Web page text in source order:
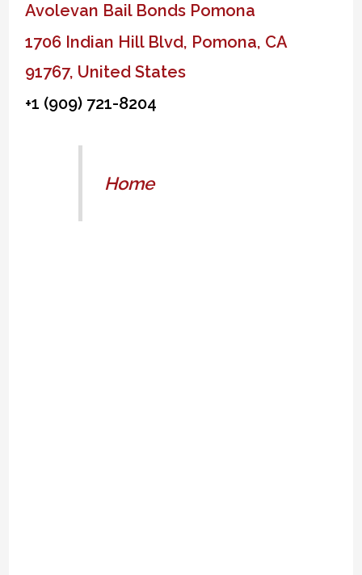
Avolevan Bail Bonds Pomona
1706 Indian Hill Blvd, Pomona, CA
91767, United States
+1 (909) 721-8204
Home